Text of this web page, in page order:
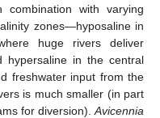
combination with varying
zones—hyposaline in
huge rivers deliver
hypersaline in the central
freshwater input from the
is much smaller (in part
for diversion). Avicennia